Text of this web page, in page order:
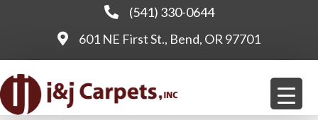
(541) 330-0644
601 NE First St., Bend, OR 97701